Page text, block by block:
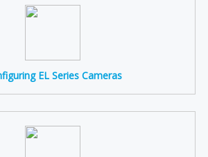
EL Series Cameras